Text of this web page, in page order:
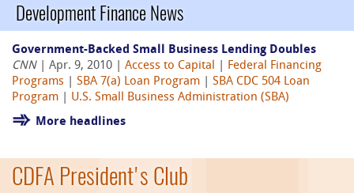
Development Finance News
Government-Backed Small Business Lending Doubles
CNN| Apr. 9, 2010 | Access to Capital
Federal Financing
Programs
SBA 7(a) Loan Program
SBA CDC 504 Loan
Program
U.S. Small Business Administration (SBA)
More headlines
CDFA President's Club